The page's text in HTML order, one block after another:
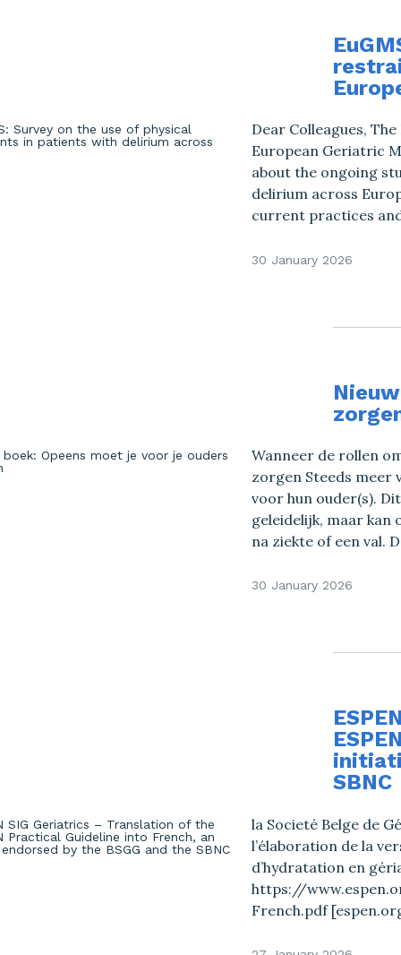
Dear Colleagues,
European Geriatric
about the ongoing
delirium across
current practices
30 January 2026
Wanneer de rollen
zorgen Steeds meer
voor hun ouder(s).
geleidelijk, maar kan
na ziekte of een val.
30 January 2026
SBNC
la Societé Belge de
l’élaboration de la
d’hydratation en
https://
French.pdf